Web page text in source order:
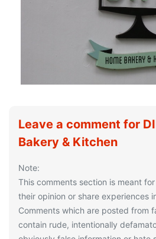
Leave a comment for
Bakery & Kitchen
Note:
This comments section is meant
their opinion or share experiences
Comments which are posted from
contain rude, intentionally